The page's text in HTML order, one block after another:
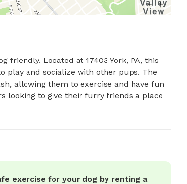
friendly. Located at 17403 York, PA, this
play and socialize with other pups. The
allowing them to exercise and have fun
looking to give their furry friends a place
exercise for your dog by renting a